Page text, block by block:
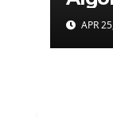
of
APR